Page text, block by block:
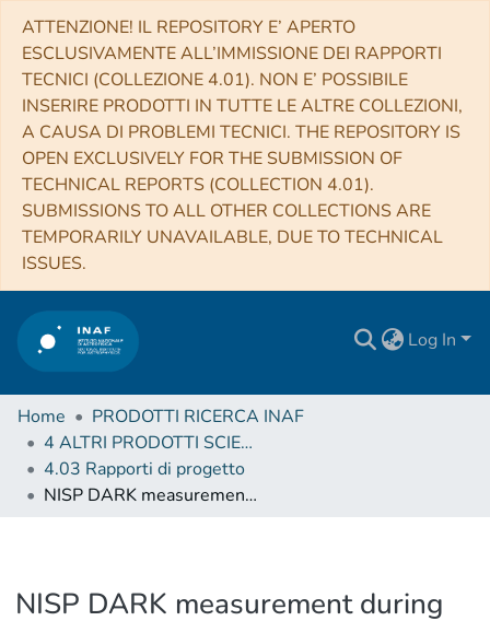
ATTENZIONE! IL REPOSITORY E’ APERTO
ESCLUSIVAMENTE ALL’IMMISSIONE DEI RAPPORTI
TECNICI (COLLEZIONE 4.01). NON E’ POSSIBILE
INSERIRE PRODOTTI IN TUTTE LE ALTRE COLLEZIONI,
A CAUSA DI PROBLEMI TECNICI. THE REPOSITORY IS
OPEN EXCLUSIVELY FOR THE SUBMISSION OF
TECHNICAL REPORTS (COLLECTION 4.01).
SUBMISSIONS TO ALL OTHER COLLECTIONS ARE
TEMPORARILY UNAVAILABLE, DUE TO TECHNICAL
ISSUES.
Log In
Home
PRODOTTI RICERCA INAF
4 ALTRI PRODOTTI SCIENTIFICI (Other scientific products)
4.03 Rapporti di progetto
NISP DARK measurement during TB/TV3
NISP DARK measurement during